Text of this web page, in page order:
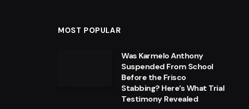
MOST POPULAR
Was Karmelo Anthony
Suspended From School
Before the Frisco
Stabbing? Here’s What Trial
Testimony Revealed